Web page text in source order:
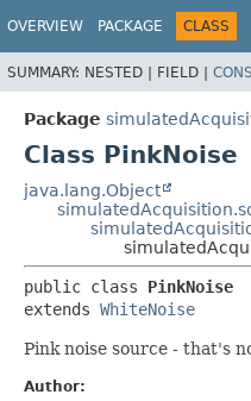
OVERVIEW PACKAGE CLASS
SUMMARY: NESTED | FIELD |
Package
Class PinkNoise
java.lang.Object
public class PinkNoise
extends WhiteNoise
Pink noise source - that's
Author: